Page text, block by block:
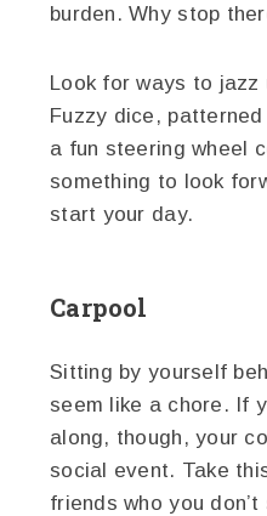
burden. Why stop
Look for ways to jazz
Fuzzy dice,
a fun steering wheel
something to look
start your day.
Carpool
Sitting by yourself
seem like a chore. If
along, though, your
social event. Take
friends who you